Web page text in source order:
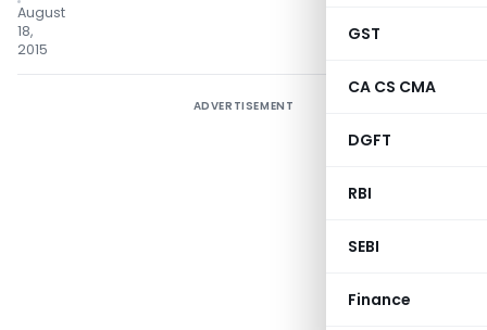
GST
CA CS CMA
DGFT
RBI
SEBI
Finance
August
18,
2015
ADVERTISEMENT